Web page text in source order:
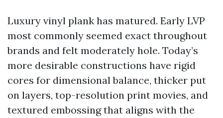
Luxury vinyl plank has matured. Early LVP
most commonly seemed exact throughout
brands and felt moderately hole. Today’s
more desirable constructions have rigid
cores for dimensional balance, thicker put
on layers, top-resolution print movies, and
textured embossing that aligns with the